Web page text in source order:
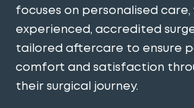
focuses on personalised care,
experienced, accredited
tailored aftercare to ensure
comfort and satisfaction
their surgical journey​.